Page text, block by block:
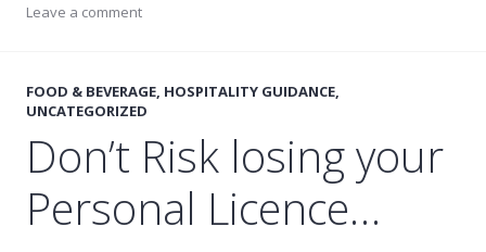
Leave a comment
FOOD & BEVERAGE, HOSPITALITY GUIDANCE,
UNCATEGORIZED
Don’t Risk losing your
Personal Licence…